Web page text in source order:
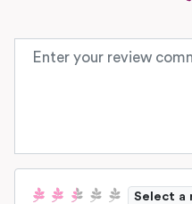
Review text
Select a